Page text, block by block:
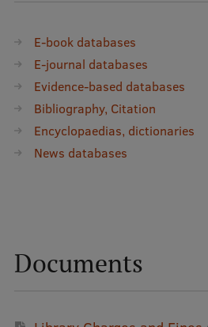
Foreign delegation requests
EATRIS Coordinator in Latvia
E-book databases
E-journal databases
Evidence-based databases
Bibliography, Citation
Encyclopaedias, dictionaries
News databases
Documents